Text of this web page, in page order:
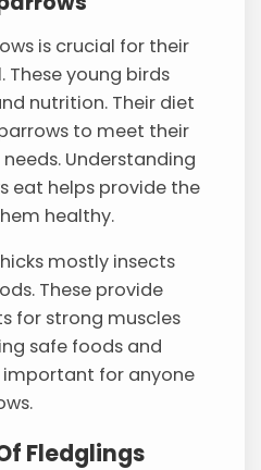
is crucial for their
These young birds
nutrition. Their diet
to meet their
Understanding
eat helps provide the
healthy.
mostly insects
These provide
for strong muscles
safe foods and
for anyone
Fledglings